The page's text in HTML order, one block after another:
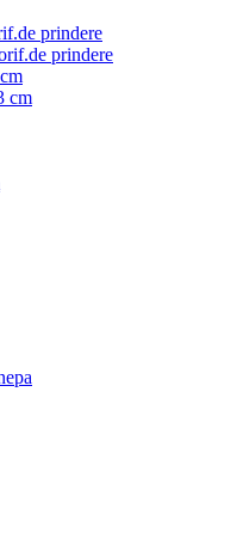
prindere
prindere
cm